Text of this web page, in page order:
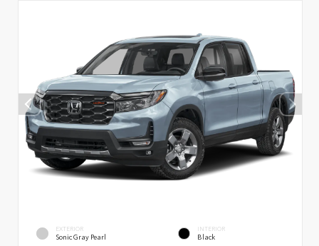
EXTERIOR
Sonic Gray Pearl
INTERIOR
Black